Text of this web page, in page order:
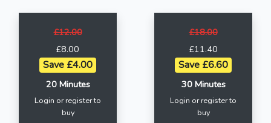
£12.00
£8.00
Save £4.00
20 Minutes
Login or register to
buy
£18.00
£11.40
Save £6.60
30 Minutes
Login or register to
buy